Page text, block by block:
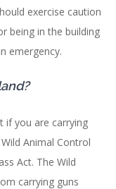
exercise caution
being in the building
emergency.
if you are carrying
Animal Control
Act. The Wild
carrying guns